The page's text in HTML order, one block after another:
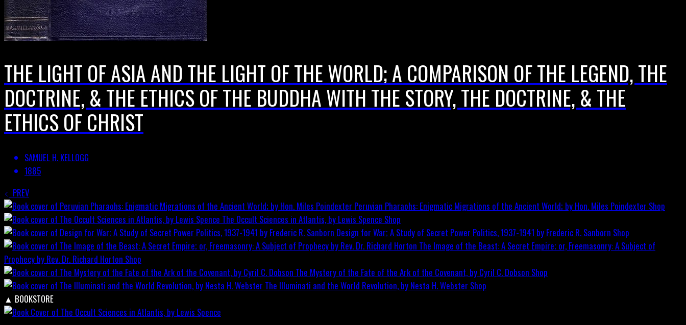
THE LIGHT OF ASIA AND THE LIGHT OF THE WORLD; A COMPARISON OF THE LEGEND, THE
DOCTRINE, & THE ETHICS OF THE BUDDHA WITH THE STORY, THE DOCTRINE, & THE
ETHICS OF CHRIST
SAMUEL H. KELLOGG
1885
PREV
Peruvian Pharaohs: Enigmatic Migrations of the Ancient World; by Hon. Miles Poindexter Shop
The Occult Sciences in Atlantis, by Lewis Spence Shop
Design for War; A Study of Secret Power Politics, 1937-1941 by Frederic R. Sanborn Shop
The Image of the Beast: A Secret Empire; or, Freemasonry: A Subject of
Prophecy by Rev. Dr. Richard Horton Shop
The Mystery of the Fate of the Ark of the Covenant, by Cyril C. Dobson Shop
The Illuminati and the World Revolution, by Nesta H. Webster Shop
▲ BOOKSTORE